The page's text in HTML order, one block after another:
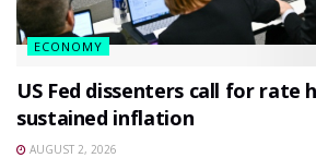
ECONOMY
US Fed dissenters call for rate
sustained inflation
AUGUST 2, 2026